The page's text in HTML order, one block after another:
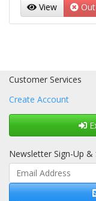
View Out
Customer Services
Create Account
Newsletter Sign-Up &